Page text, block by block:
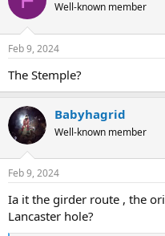
i
s
Well-known member
Feb 9, 2024
The Stemple?
Babyhagrid
Well-known member
Feb 9, 2024
Ia it the girder route , the
Lancaster hole?